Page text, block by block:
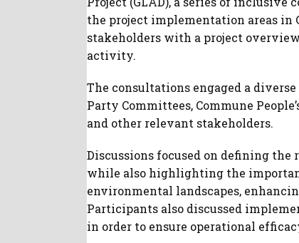
the project implementation areas in
stakeholders with a project
activity.
The consultations engaged a
Party Committees, Commune
and other relevant stakeholders.
Discussions focused on defining
while also highlighting the
environmental landscapes,
Participants also discussed
in order to ensure operational